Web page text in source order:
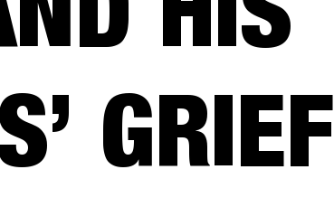
HIS
GRIEF